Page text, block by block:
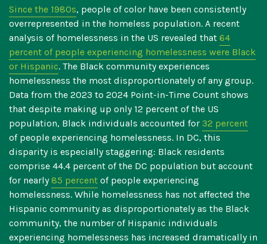
Since the 1980s, people of color have been consistently
overrepresented in the homeless population. A recent
analysis of homelessness in the US revealed that 64
percent of people experiencing homelessness were Black
or Hispanic. The Black community experiences
homelessness the most disproportionately of any group.
Data from the 2023 to 2024 Point-in-Time Count shows
that despite making up only 12 percent of the US
population, Black individuals accounted for 32 percent
of people experiencing homelessness. In DC, this
disparity is especially staggering: Black residents
comprise 44.4 percent of the DC population but account
for nearly85 percent of people experiencing
homelessness. While homelessness has not affected the
Hispanic community as disproportionately as the Black
community, the number of Hispanic individuals
experiencing homelessness has increased dramatically in